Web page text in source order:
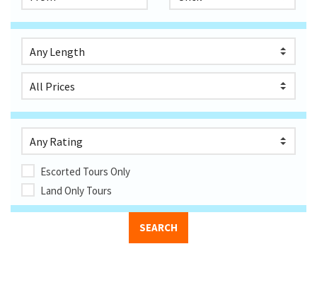
Escorted Tours Only
Land Only Tours